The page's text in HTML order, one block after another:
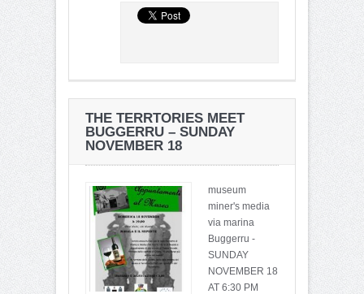
THE TERRTORIES MEET
BUGGERRU – SUNDAY
NOVEMBER 18
museum
miner's media
via marina
Buggerru -
SUNDAY
NOVEMBER 18
AT 6:30 PM